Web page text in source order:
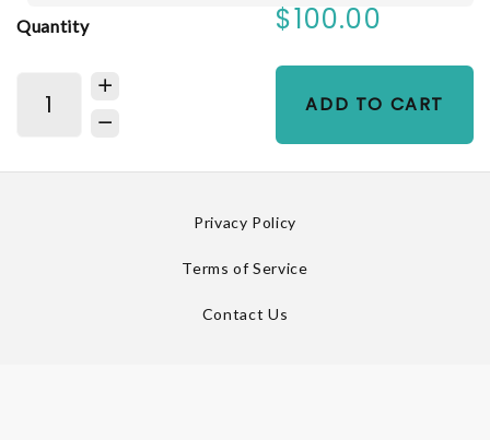
Quantity $100.00
ADD TO CART
Privacy Policy
Terms of Service
Contact Us